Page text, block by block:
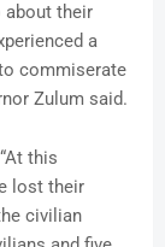
about their
a
commiserate
Zulum said.
this
lost their
civilian